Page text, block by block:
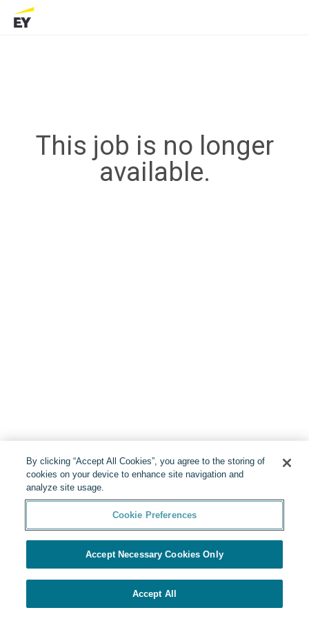
This job is no longer
available.
By clicking “Accept All Cookies”, you agree to the storing of
cookies on your device to enhance site navigation and
analyze site usage.
Cookie Preferences
Accept Necessary Cookies Only
Accept All